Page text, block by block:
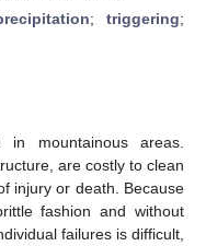
; triggering;
mountainous areas.
are costly to clean
injury or death. Because
fashion and without
failures is difficult,